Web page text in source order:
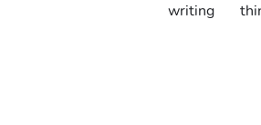
writing